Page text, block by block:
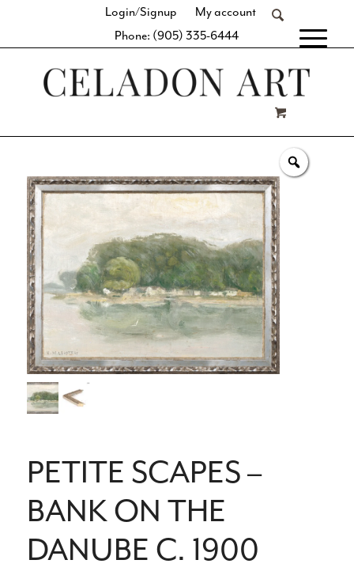
Login/Signup
My account
Phone: (905) 335-6444
PETITE SCAPES –
BANK ON THE
DANUBE C. 1900